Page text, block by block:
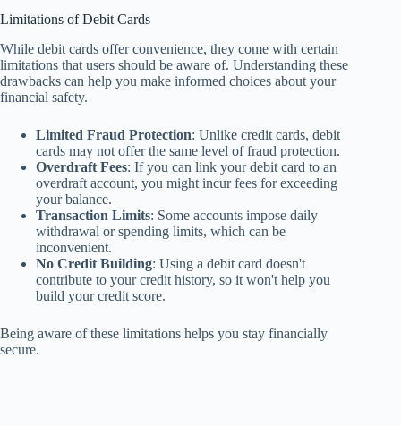
Limitations of Debit Cards
While debit cards offer convenience, they come with certain
limitations that users should be aware of. Understanding these
drawbacks can help you make informed choices about your
financial safety.
Limited Fraud Protection: Unlike credit cards, debit
cards may not offer the same level of fraud protection.
Overdraft Fees: If you can link your debit card to an
overdraft account, you might incur fees for exceeding
your balance.
Transaction Limits: Some accounts impose daily
withdrawal or spending limits, which can be
inconvenient.
No Credit Building: Using a debit card doesn't
contribute to your credit history, so it won't help you
build your credit score.
Being aware of these limitations helps you stay financially
secure.